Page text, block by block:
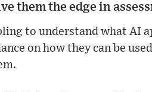
them the edge in
to understand what AI
on how they can be